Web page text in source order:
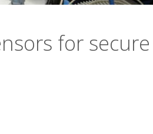
for secure